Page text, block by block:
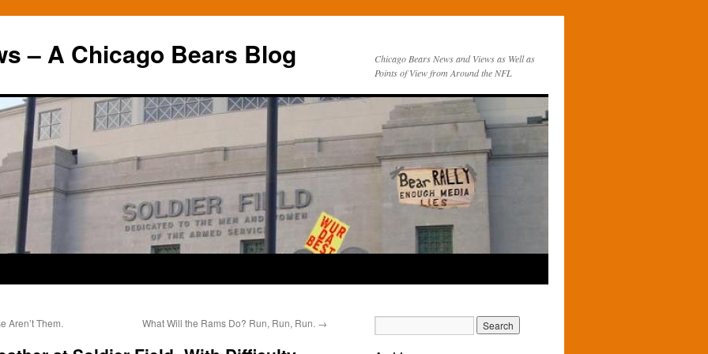
– A Chicago Bears Blog
Chicago Bears News and Views as Well as
Points of View from Around the NFL
Aren’t Them. What Will the Rams Do? Run, Run, Run. →